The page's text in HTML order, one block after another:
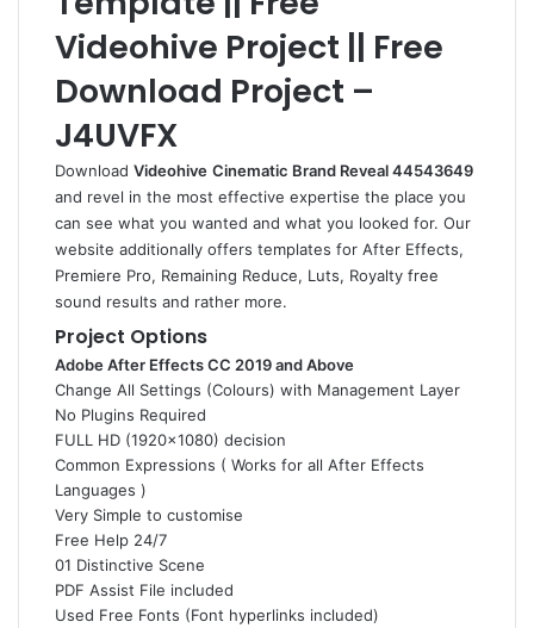
Videohive Project || Free
Download Project –
J4UVFX
Download Videohive Cinematic Brand Reveal 44543649
and revel in the most effective expertise the place you
can see what you wanted and what you looked for. Our
website additionally offers templates for After Effects,
Premiere Pro, Remaining Reduce, Luts, Royalty free
sound results and rather more.
Project Options
Adobe After Effects CC 2019 and Above
Change All Settings (Colours) with Management Layer
No Plugins Required
FULL HD (1920×1080) decision
Common Expressions ( Works for all After Effects
Languages )
Very Simple to customise
Free Help 24/7
01 Distinctive Scene
PDF Assist File included
Used Free Fonts (Font hyperlinks included)